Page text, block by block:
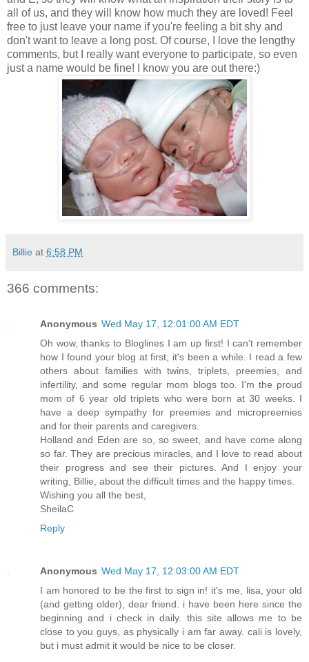
all of us, and they will know how much they are loved! Feel
free to just leave your name if you're feeling a bit shy and
don't want to leave a long post. Of course, I love the lengthy
comments, but I really want everyone to participate, so even
just a name would be fine! I know you are out there:)
Billie at 6:58 PM
366 comments:
Anonymous Wed May 17, 12:01:00 AM EDT
Oh wow, thanks to Bloglines I am up first! I can't remember
how I found your blog at first, it's been a while. I read a few
others about families with twins, triplets, preemies, and
infertility, and some regular mom blogs too. I'm the proud
mom of 6 year old triplets who were born at 30 weeks. I
have a deep sympathy for preemies and micropreemies
and for their parents and caregivers.
Holland and Eden are so, so sweet, and have come along
so far. They are precious miracles, and I love to read about
their progress and see their pictures. And I enjoy your
writing, Billie, about the difficult times and the happy times.
Wishing you all the best,
SheilaC
Reply
Anonymous Wed May 17, 12:03:00 AM EDT
I am honored to be the first to sign in! it's me, lisa, your old
(and getting older), dear friend. i have been here since the
beginning and i check in daily. this site allows me to be
close to you guys, as physically i am far away. cali is lovely,
but i must admit it would be nice to be closer.